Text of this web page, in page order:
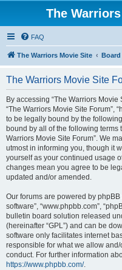
The
FAQ
The Warriors Movie Site
The Warriors Movie Site
By accessing “The Warriors Movie
“The Warriors Movie Site Forum”,
to be legally bound by the
bound by all of the following terms
Warriors Movie Site Forum”. We
utmost in informing you, though it
yourself as your continued usage
changes mean you agree to be
updated and/or amended.
Our forums are powered by phpBB
software”, “www.phpbb.com”,
bulletin board solution released
(hereinafter “GPL”) and can be
software only facilitates internet
responsible for what we allow
conduct. For further information
https://www.phpbb.com/.